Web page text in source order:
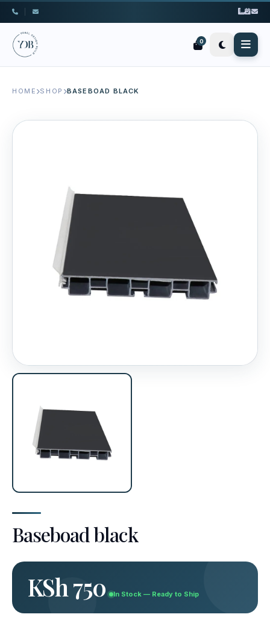
0
HOME SHOP BASEBOAD BLACK
Baseboad black
KSh 750 In Stock — Ready to Ship